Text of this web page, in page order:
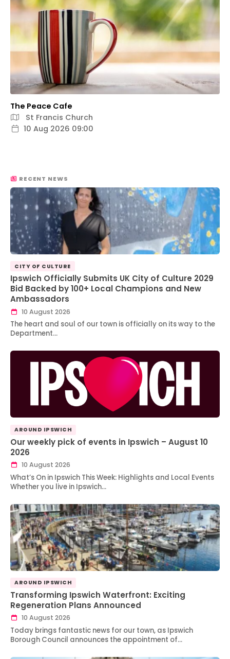
The Peace Cafe
St Francis Church
10 Aug 2026 09:00
RECENT NEWS
CITY OF CULTURE
Ipswich Officially Submits UK City of Culture 2029
Bid Backed by 100+ Local Champions and New
Ambassadors
10 August 2026
The heart and soul of our town is officially on its way to the
Department…
AROUND IPSWICH
Our weekly pick of events in Ipswich – August 10
2026
10 August 2026
What’s On in Ipswich This Week: Highlights and Local Events
Whether you live in Ipswich…
AROUND IPSWICH
Transforming Ipswich Waterfront: Exciting
Regeneration Plans Announced
10 August 2026
Today brings fantastic news for our town, as Ipswich
Borough Council announces the appointment of…